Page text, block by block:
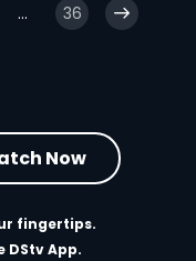
... 36
Now
fingertips.
App.